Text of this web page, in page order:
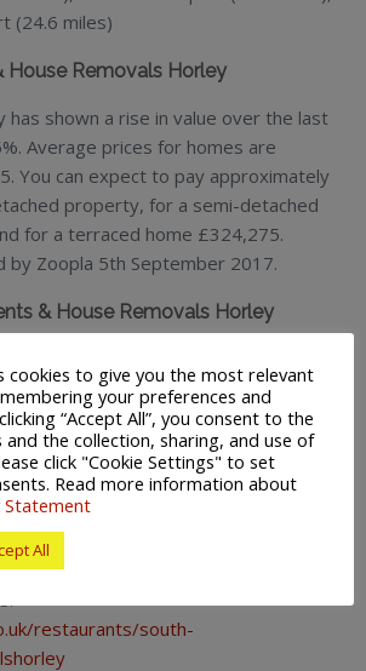
(24.6 miles)
House Removals Horley
has shown a rise in value over the last
Average prices for homes are
You can expect to pay approximately
property, for a semi-detached
for a terraced home £324,275.
by Zoopla 5th September 2017.
& House Removals Horley
www.mayhewestates.co.uk
– 12-14 High Street, Horley RH6
www.andresonline.co.uk
Removals Horley
Church Road, Horley RH6 8AD
restaurants/south-
cookies to give you the most relevant
your preferences and
“Accept All”, you consent to the
and the collection, sharing, and use of
click "Cookie Settings" to set
Read more information about
Statement
All